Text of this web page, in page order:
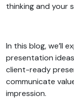
thinking and your
In this blog, we’ll
presentation
client-ready
communicate
impression.